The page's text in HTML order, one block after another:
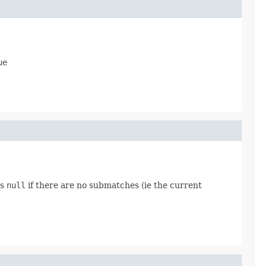
null if there are no submatches (ie the current